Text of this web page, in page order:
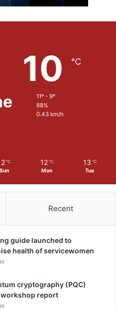
10 ℃
11º - 9º
88%
0.43 km/h
℃
Sun
12 ℃
Mon
13 ℃
Tue
Recent
guide launched to
health of servicewomen
cryptography (PQC)
report